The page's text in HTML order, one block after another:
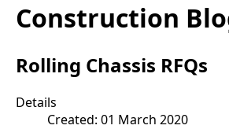
Construction
Rolling Chassis RFQs
Details
Created: 01 March 2020